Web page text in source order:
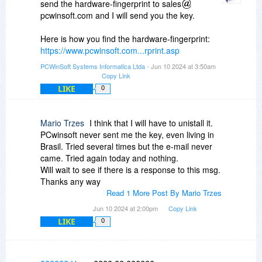
REGISTRATION-KEY above.
will be permanently licensed to you.
Please note that this REGISTRATION-KEY will
only work on the PC that generated the request,
the computer with the HARDWARE-
If you need any help please contact
registrationsupport
pcwinsoft.com.
Thank you for choosing PCWinSoft,
Alessandro Ferri
PCWinSoft Software
send the hardware-fingerprint to sales
pcwinsoft.com and I will send you the key.
Here is how you find the hardware-fingerprint:
https://www.pcwinsoft.com...rprint.asp
PCWinSoft Systems Informatica Ltda- Jun 10 2024 at 3:50am
Copy Link
LIKE 0
Mario Trzes I think that I will have to unistall it.
PCwinsoft never sent me the key, even living in
Brasil. Tried several times but the e-mail never
came. Tried again today and nothing.
Will wait to see if there is a response to this msg.
Thanks any way
Read 1 More Post By Mario Trzes
Jun 10 2024 at 2:00pm Copy Link
LIKE 0